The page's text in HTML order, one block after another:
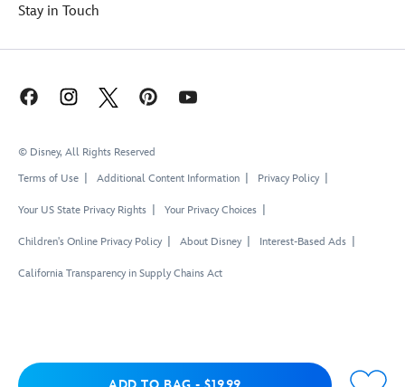
Stay in Touch
© Disney, All Rights Reserved
Terms of Use
Additional Content Information Privacy Policy
Your US State Privacy Rights Your Privacy Choices
Children's Online Privacy Policy About Disney Interest-Based Ads
California Transparency in Supply Chains Act